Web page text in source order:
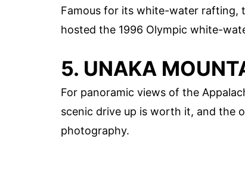
Famous for its white-water rafting,
hosted the 1996 Olympic white-
5. UNAKA
For panoramic views of the
scenic drive up is worth it, and the
photography.